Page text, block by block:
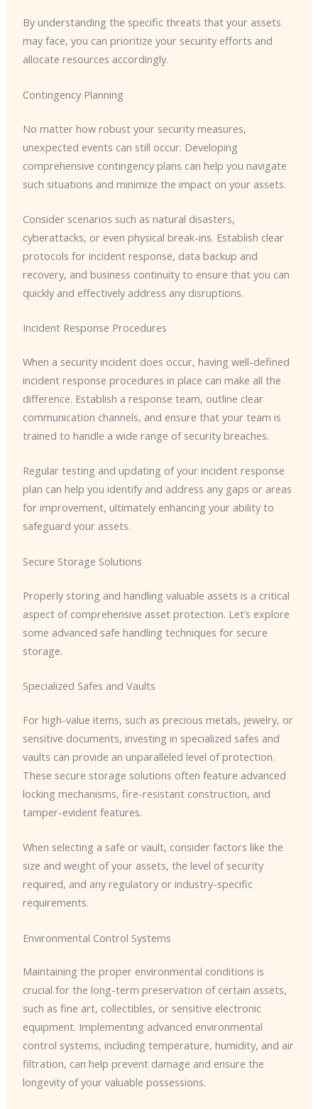
By understanding the specific threats that your assets
may face, you can prioritize your security efforts and
allocate resources accordingly.
Contingency Planning
No matter how robust your security measures,
unexpected events can still occur. Developing
comprehensive contingency plans can help you navigate
such situations and minimize the impact on your assets.
Consider scenarios such as natural disasters,
cyberattacks, or even physical break-ins. Establish clear
protocols for incident response, data backup and
recovery, and business continuity to ensure that you can
quickly and effectively address any disruptions.
Incident Response Procedures
When a security incident does occur, having well-defined
incident response procedures in place can make all the
difference. Establish a response team, outline clear
communication channels, and ensure that your team is
trained to handle a wide range of security breaches.
Regular testing and updating of your incident response
plan can help you identify and address any gaps or areas
for improvement, ultimately enhancing your ability to
safeguard your assets.
Secure Storage Solutions
Properly storing and handling valuable assets is a critical
aspect of comprehensive asset protection. Let’s explore
some advanced safe handling techniques for secure
storage.
Specialized Safes and Vaults
For high-value items, such as precious metals, jewelry, or
sensitive documents, investing in specialized safes and
vaults can provide an unparalleled level of protection.
These secure storage solutions often feature advanced
locking mechanisms, fire-resistant construction, and
tamper-evident features.
When selecting a safe or vault, consider factors like the
size and weight of your assets, the level of security
required, and any regulatory or industry-specific
requirements.
Environmental Control Systems
Maintaining the proper environmental conditions is
crucial for the long-term preservation of certain assets,
such as fine art, collectibles, or sensitive electronic
equipment. Implementing advanced environmental
control systems, including temperature, humidity, and air
filtration, can help prevent damage and ensure the
longevity of your valuable possessions.